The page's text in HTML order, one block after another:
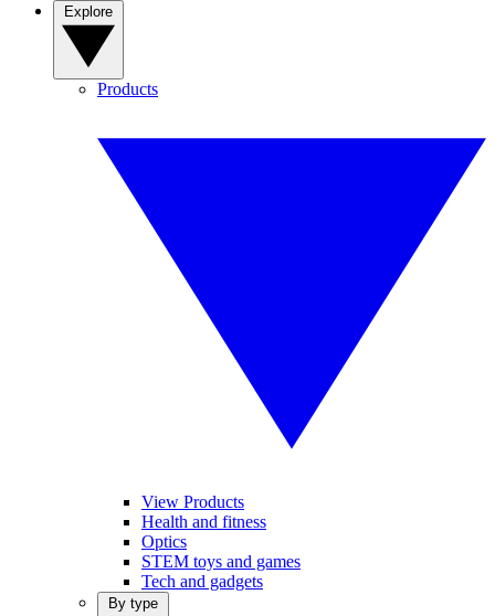
Products
View Products
Health and fitness
Optics
STEM toys and games
Tech and gadgets